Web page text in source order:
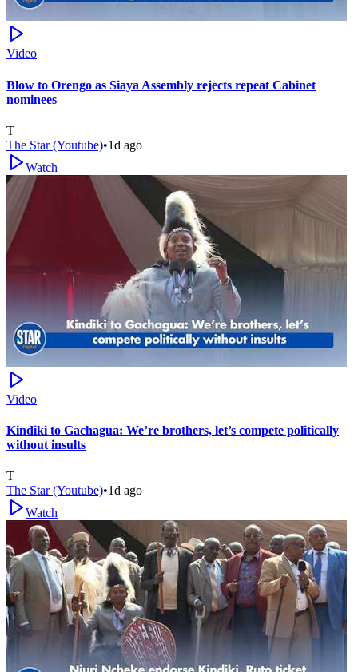
Video
Blow to Orengo as Siaya Assembly rejects repeat Cabinet
nominees
T
The Star (Youtube)•1d ago
Watch
Video
Kindiki to Gachagua: We’re brothers, let’s compete politically
without insults
T
The Star (Youtube)•1d ago
Watch